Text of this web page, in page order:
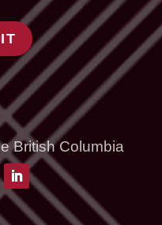
British Columbia